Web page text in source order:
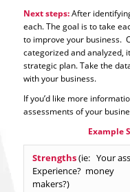
Next steps:After
each. The goal is to take
to improve your business.
categorized and analyzed,
strategic plan. Take the
with your business.
If you’d like more
assessments of your
Example
Strengths(ie: Your
Experience? money
makers?)